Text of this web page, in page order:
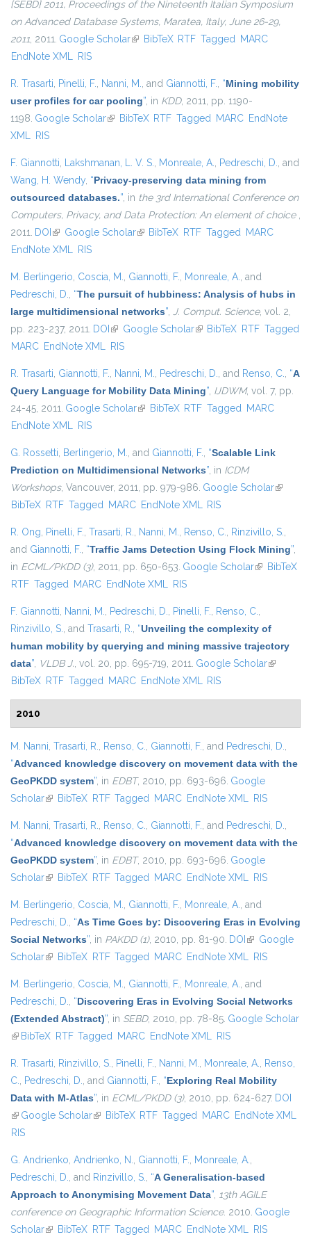
{SEBD} 2011, Proceedings of the Nineteenth Italian Symposium
on Advanced Database Systems, Maratea, Italy, June 26-29,
2011, 2011. Google Scholar(link is external)
BibTeX RTF Tagged MARC
EndNote XML RIS
R. Trasarti, Pinelli, F., Nanni, M., and Giannotti, F., “Mining mobility
user profiles for car pooling”, in KDD, 2011, pp. 1190-
1198. Google Scholar(link is external)
BibTeX RTF Tagged MARC EndNote
XML RIS
F. Giannotti, Lakshmanan, L. V. S., Monreale, A., Pedreschi, D., and
Wang, H. Wendy, “Privacy-preserving data mining from
outsourced databases.”, in the 3rd International Conference on
Computers, Privacy, and Data Protection: An element of choice ,
2011. DOI (link is external)
Google Scholar(link is external)
BibTeX RTF Tagged MARC
EndNote XML RIS
M. Berlingerio, Coscia, M., Giannotti, F., Monreale, A., and
Pedreschi, D., “The pursuit of hubbiness: Analysis of hubs in
large multidimensional networks”, J. Comput. Science, vol. 2,
pp. 223-237, 2011. DOI (link is external)
Google Scholar(link is external)
BibTeX RTF Tagged
MARC EndNote XML RIS
R. Trasarti, Giannotti, F., Nanni, M., Pedreschi, D., and Renso, C., “A
Query Language for Mobility Data Mining”, IJDWM, vol. 7, pp.
24-45, 2011. Google Scholar(link is external)
BibTeX RTF Tagged MARC
EndNote XML RIS
G. Rossetti, Berlingerio, M., and Giannotti, F., “Scalable Link
Prediction on Multidimensional Networks”, in ICDM
Workshops, Vancouver, 2011, pp. 979-986. Google Scholar(link is
BibTeX RTF Tagged MARC EndNote XML RIS
R. Ong, Pinelli, F., Trasarti, R., Nanni, M., Renso, C., Rinzivillo, S.,
and Giannotti, F., “Traffic Jams Detection Using Flock Mining”,
in ECML/PKDD (3), 2011, pp. 650-653. Google Scholar(link isBibTeX
RTF Tagged MARC EndNote XML RIS
F. Giannotti, Nanni, M., Pedreschi, D., Pinelli, F., Renso, C.,
Rinzivillo, S., and Trasarti, R., “Unveiling the complexity of
human mobility by querying and mining massive trajectory
data”, VLDB J., vol. 20, pp. 695-719, 2011. Google Scholar(link is
BibTeX RTF Tagged MARC EndNote XML RIS
2010
M. Nanni, Trasarti, R., Renso, C., Giannotti, F., and Pedreschi, D.,
“Advanced knowledge discovery on movement data with the
GeoPKDD system”, in EDBT, 2010, pp. 693-696. Google
Scholar(link is external)
BibTeX RTF Tagged MARC EndNote XML RIS
M. Nanni, Trasarti, R., Renso, C., Giannotti, F., and Pedreschi, D.,
“Advanced knowledge discovery on movement data with the
GeoPKDD system”, in EDBT, 2010, pp. 693-696. Google
Scholar(link is external)
BibTeX RTF Tagged MARC EndNote XML RIS
M. Berlingerio, Coscia, M., Giannotti, F., Monreale, A., and
Pedreschi, D., “As Time Goes by: Discovering Eras in Evolving
Social Networks”, in PAKDD (1), 2010, pp. 81-90. DOI (link is
external)
Google
Scholar(link is external)
BibTeX RTF Tagged MARC EndNote XML RIS
M. Berlingerio, Coscia, M., Giannotti, F., Monreale, A., and
Pedreschi, D., “Discovering Eras in Evolving Social Networks
(Extended Abstract)”, in SEBD, 2010, pp. 78-85. Google Scholar
(link is external)
BibTeX RTF Tagged MARC EndNote XML RIS
R. Trasarti, Rinzivillo, S., Pinelli, F., Nanni, M., Monreale, A., Renso,
C., Pedreschi, D., and Giannotti, F., “Exploring Real Mobility
Data with M-Atlas”, in ECML/PKDD (3), 2010, pp. 624-627. DOI
(link is external)
Google Scholar(link is external)
BibTeX RTF Tagged MARC EndNote XML
RIS
G. Andrienko, Andrienko, N., Giannotti, F., Monreale, A.,
Pedreschi, D., and Rinzivillo, S., “A Generalisation-based
Approach to Anonymising Movement Data”, 13th AGILE
conference on Geographic Information Science. 2010. Google
Scholar(link is external)
BibTeX RTF Tagged MARC EndNote XML RIS